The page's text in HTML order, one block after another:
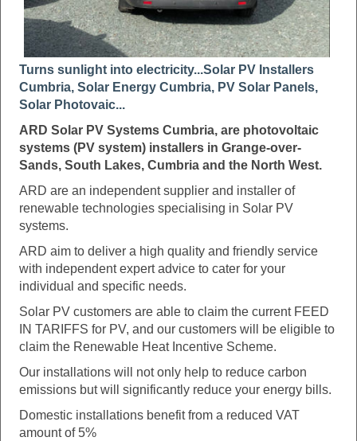
Turns sunlight into electricity...Solar PV Installers
Cumbria, Solar Energy Cumbria, PV Solar Panels,
Solar Photovaic...
ARD Solar PV Systems Cumbria, are photovoltaic
systems (PV system) installers in Grange-over-
Sands, South Lakes, Cumbria and the North West.
ARD are an independent supplier and installer of
renewable technologies specialising in Solar PV
systems.
ARD aim to deliver a high quality and friendly service
with independent expert advice to cater for your
individual and specific needs.
Solar PV customers are able to claim the current FEED
IN TARIFFS for PV, and our customers will be eligible to
claim the Renewable Heat Incentive Scheme.
Our installations will not only help to reduce carbon
emissions but will significantly reduce your energy bills.
Domestic installations benefit from a reduced VAT
amount of 5%